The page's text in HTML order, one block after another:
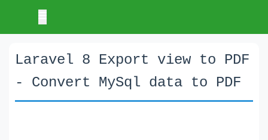
Laravel 8 Export view to PDF
- Convert MySql data to PDF